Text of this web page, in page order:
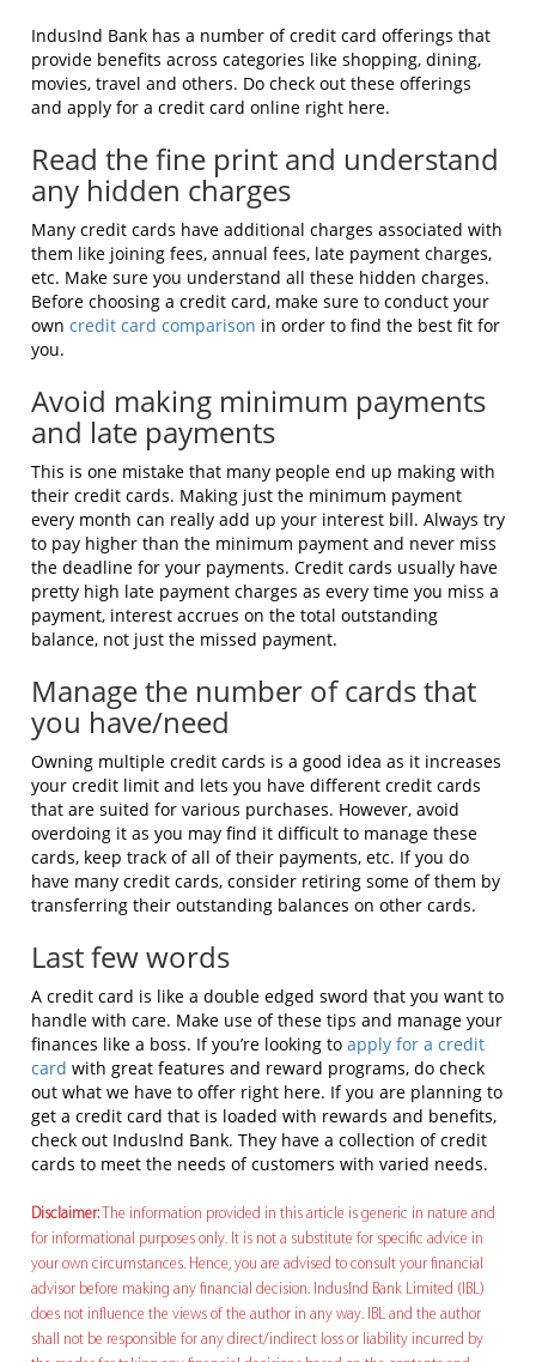
IndusInd Bank has a number of credit card offerings that
provide benefits across categories like shopping, dining,
movies, travel and others. Do check out these offerings
and apply for a credit card online right here.
Read the fine print and understand
any hidden charges
Many credit cards have additional charges associated with
them like joining fees, annual fees, late payment charges,
etc. Make sure you understand all these hidden charges.
Before choosing a credit card, make sure to conduct your
own credit card comparison in order to find the best fit for
you.
Avoid making minimum payments
and late payments
This is one mistake that many people end up making with
their credit cards. Making just the minimum payment
every month can really add up your interest bill. Always try
to pay higher than the minimum payment and never miss
the deadline for your payments. Credit cards usually have
pretty high late payment charges as every time you miss a
payment, interest accrues on the total outstanding
balance, not just the missed payment.
Manage the number of cards that
you have/need
Owning multiple credit cards is a good idea as it increases
your credit limit and lets you have different credit cards
that are suited for various purchases. However, avoid
overdoing it as you may find it difficult to manage these
cards, keep track of all of their payments, etc. If you do
have many credit cards, consider retiring some of them by
transferring their outstanding balances on other cards.
Last few words
A credit card is like a double edged sword that you want to
handle with care. Make use of these tips and manage your
finances like a boss. If you’re looking to apply for a credit
card with great features and reward programs, do check
out what we have to offer right here. If you are planning to
get a credit card that is loaded with rewards and benefits,
check out IndusInd Bank. They have a collection of credit
cards to meet the needs of customers with varied needs.
Disclaimer:The information provided in this article is generic in nature and
for informational purposes only. It is not a substitute for specific advice in
your own circumstances. Hence, you are advised to consult your financial
advisor before making any financial decision. IndusInd Bank Limited (IBL)
does not influence the views of the author in any way. IBL and the author
shall not be responsible for any direct/indirect loss or liability incurred by